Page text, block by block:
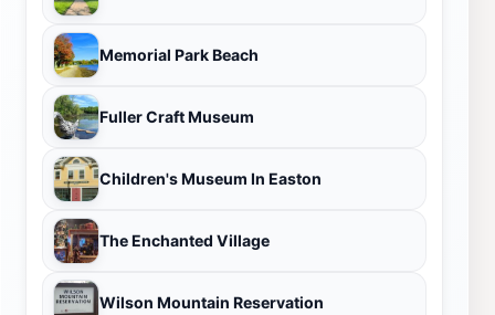
Memorial Park Beach
Fuller Craft Museum
Children's Museum In Easton
The Enchanted Village
Wilson Mountain Reservation